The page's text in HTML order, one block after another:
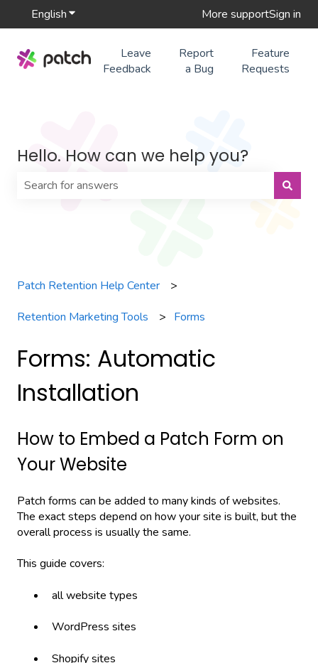
EnglishShow submenu for translationsMore supportSign in
Leave
Feedback
Report
a Bug
Feature
Requests
Hello. How can we help you?
Patch Retention Help Center
Retention Marketing Tools Forms
Forms: Automatic
Installation
How to Embed a Patch Form on
Your Website
Patch forms can be added to many kinds of websites.
The exact steps depend on how your site is built, but the
overall process is usually the same.
This guide covers:
all website types
WordPress sites
Shopify sites